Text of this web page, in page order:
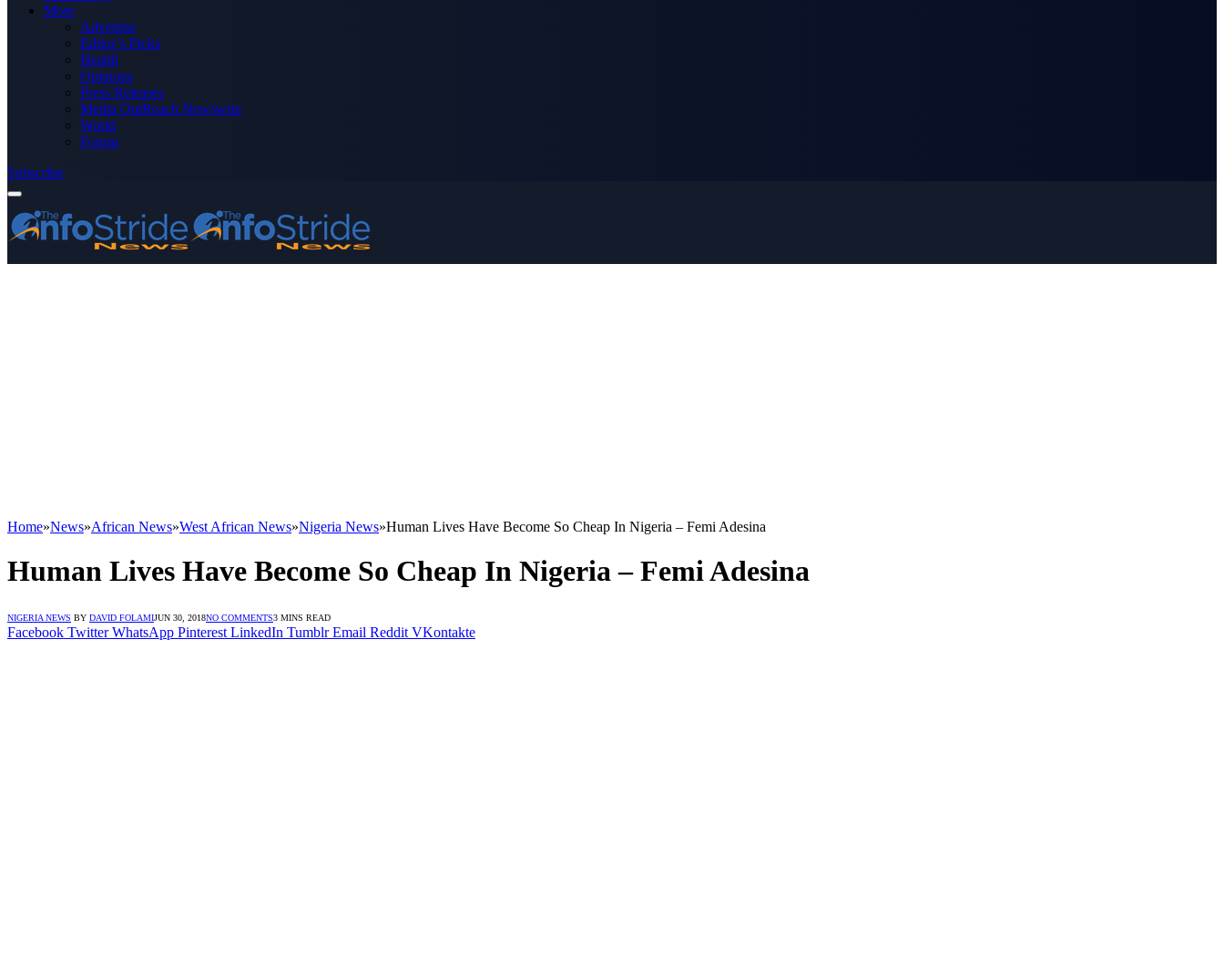
More
Advertise
Editor’s Picks
Health
Opinions
Press Releases
Media OutReach Newswire
World
Forum
Subscribe
Home»News»African News»West African News»Nigeria News»Human Lives Have Become So Cheap In Nigeria – Femi Adesina
Human Lives Have Become So Cheap In Nigeria – Femi Adesina
NIGERIA NEWS BY DAVID FOLAMIJUN 30, 2018NO COMMENTS3 MINS READ
Facebook Twitter WhatsApp Pinterest LinkedIn Tumblr Email Reddit VKontakte